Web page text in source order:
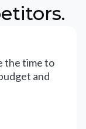
the time to
and